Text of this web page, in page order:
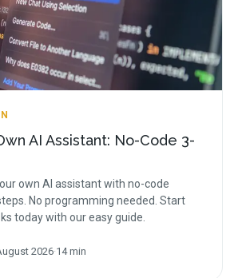
AI Assistant: No-Code 3-
own AI assistant with no-code
No programming needed. Start
today with our easy guide.
2026·14min